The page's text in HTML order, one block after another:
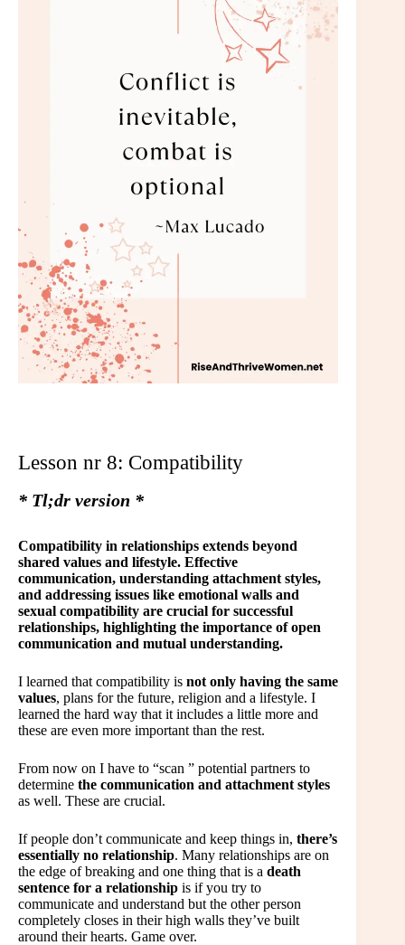
Lesson nr 8: Compatibility
* Tl;dr version *
Compatibility in relationships extends beyond
shared values and lifestyle. Effective
communication, understanding attachment styles,
and addressing issues like emotional walls and
sexual compatibility are crucial for successful
relationships, highlighting the importance of open
communication and mutual understanding.
I learned that compatibility is not only having the same
values, plans for the future, religion and a lifestyle. I
learned the hard way that it includes a little more and
these are even more important than the rest.
From now on I have to “scan ” potential partners to
determine the communication and attachment styles
as well. These are crucial.
If people don’t communicate and keep things in, there’s
essentially no relationship. Many relationships are on
the edge of breaking and one thing that is a death
sentence for a relationship is if you try to
communicate and understand but the other person
completely closes in their high walls they’ve built
around their hearts. Game over.